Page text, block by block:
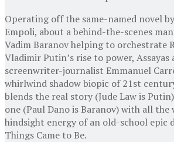
Operating off the same-named novel
Empoli, about a behind-the-scenes
Vadim Baranov helping to orchestrate
Vladimir Putin’s rise to power, Assayas
screenwriter-journalist Emmanuel
whirlwind shadow biopic of 21st
blends the real story (Jude Law is
one (Paul Dano is Baranov) with all the
hindsight energy of an old-school epic
Things Came to Be.